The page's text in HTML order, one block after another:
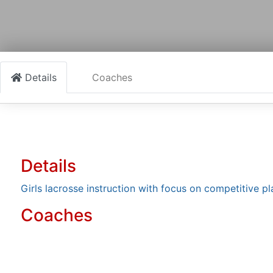
Details Coaches
Details
Girls lacrosse instruction with focus on competitive
Coaches